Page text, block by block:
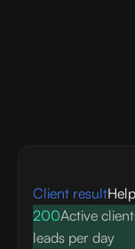
Client result
200Active
leads per day